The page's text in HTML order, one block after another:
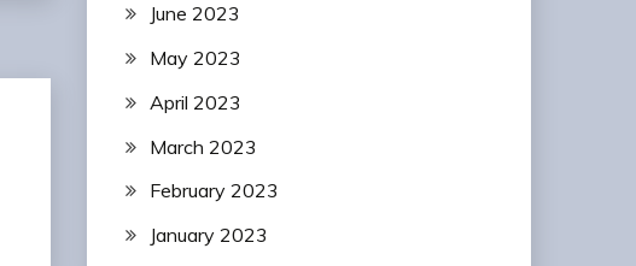
June 2023
May 2023
April 2023
March 2023
February 2023
January 2023